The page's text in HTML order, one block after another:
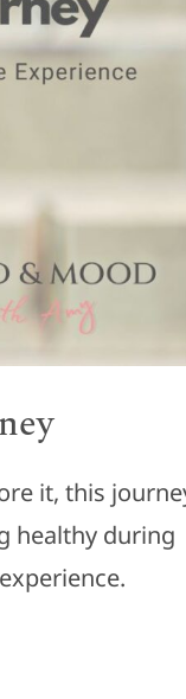
it, this
healthy during